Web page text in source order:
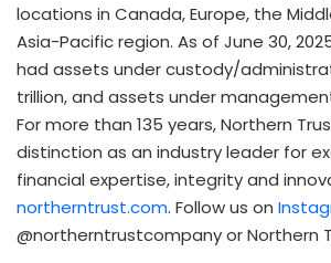
locations in Canada, Europe, the
Asia-Pacific region. As of June 30,
had assets under custody/
trillion, and assets under
For more than 135 years, Northern
distinction as an industry leader for
financial expertise, integrity and
northerntrust.com. Follow us on
@northerntrustcompany or Northern